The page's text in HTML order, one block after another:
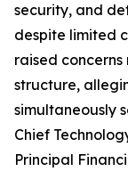
security, and
despite limited
raised
structure,
simultaneously
Chief
Principal